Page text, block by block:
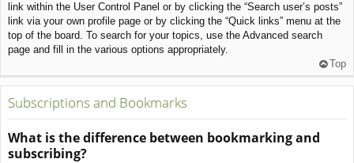
link within the User Control Panel or by clicking the “Search user’s posts”
link via your own profile page or by clicking the “Quick links” menu at the
top of the board. To search for your topics, use the Advanced search
page and fill in the various options appropriately.
Top
Subscriptions and Bookmarks
What is the difference between bookmarking and
subscribing?